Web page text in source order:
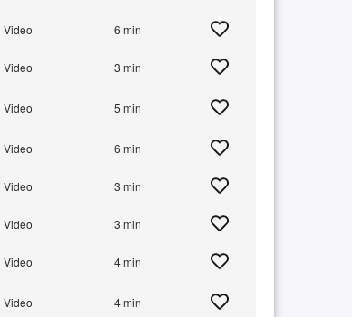
Video 6 min
Video 3 min
Video 5 min
Video 6 min
Video 3 min
Video 3 min
Video 4 min
Video 4 min